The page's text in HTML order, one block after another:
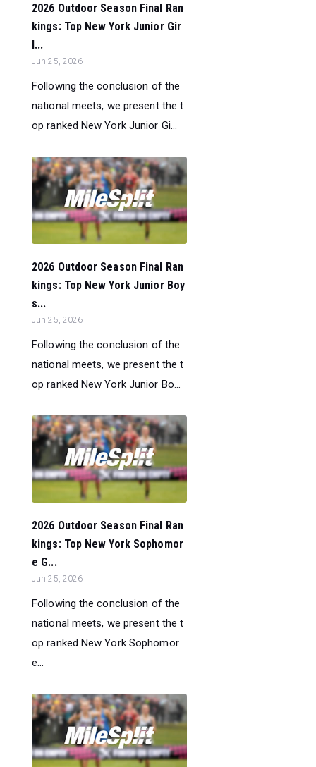
2026 Outdoor Season Final Ran
kings: Top New York Junior Gir
l...
Jun 25, 2026
Following the conclusion of the
national meets, we present the t
op ranked New York Junior Gi...
2026 Outdoor Season Final Ran
kings: Top New York Junior Boy
s...
Jun 25, 2026
Following the conclusion of the
national meets, we present the t
op ranked New York Junior Bo...
2026 Outdoor Season Final Ran
kings: Top New York Sophomor
e G...
Jun 25, 2026
Following the conclusion of the
national meets, we present the t
op ranked New York Sophomor
e...